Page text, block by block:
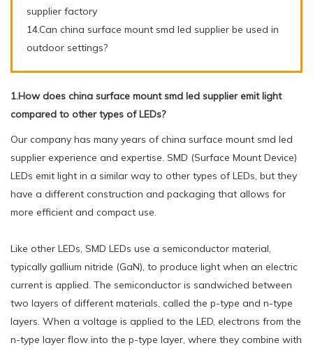
supplier factory
14.Can china surface mount smd led supplier be used in
outdoor settings?
1.How does china surface mount smd led supplier emit light
compared to other types of LEDs?
Our company has many years of china surface mount smd led
supplier experience and expertise. SMD (Surface Mount Device)
LEDs emit light in a similar way to other types of LEDs, but they
have a different construction and packaging that allows for
more efficient and compact use.
Like other LEDs, SMD LEDs use a semiconductor material,
typically gallium nitride (GaN), to produce light when an electric
current is applied. The semiconductor is sandwiched between
two layers of different materials, called the p-type and n-type
layers. When a voltage is applied to the LED, electrons from the
n-type layer flow into the p-type layer, where they combine with